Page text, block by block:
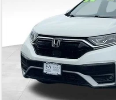
Route 9 Mazda of Poughkeepsie
2HKRW2H50NH668778Stock:
55,622 mi
Less
Internet Price
Doc Fee
Final Price